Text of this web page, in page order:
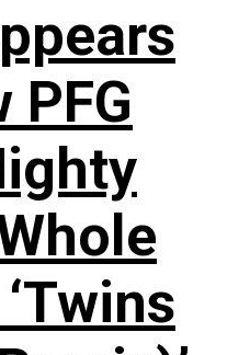
PFG